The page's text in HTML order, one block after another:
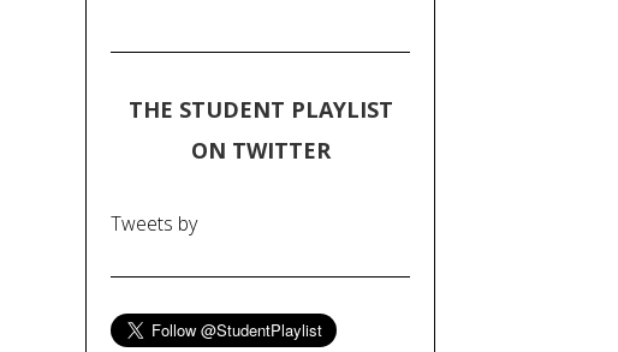
THE STUDENT PLAYLIST
ON TWITTER
Tweets by